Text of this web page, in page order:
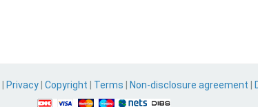
Privacy Copyright Terms Non-disclosure agreement